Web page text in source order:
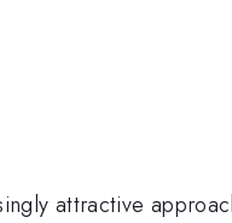
attractive